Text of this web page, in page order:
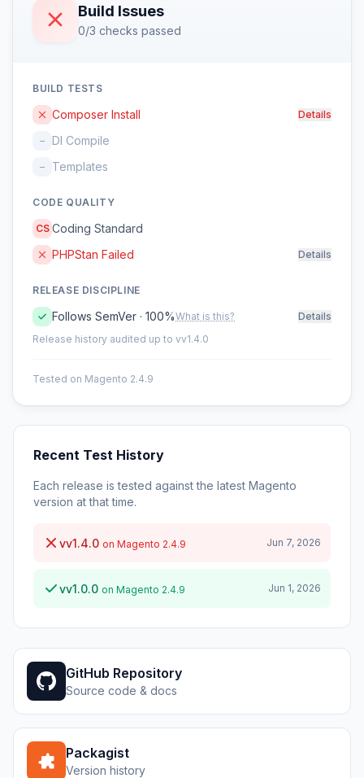
Build Issues
0/3 checks passed
BUILD TESTS
Composer Install Details
– DI Compile
– Templates
CODE QUALITY
CS Coding Standard
PHPStan Failed
Details
RELEASE DISCIPLINE
Follows SemVer · 100%What is this?
Details
Release history audited up to vv1.4.0
Tested on Magento 2.4.9
Recent Test History
Each release is tested against the latest Magento
version at that time.
vv1.4.0 on Magento 2.4.9 Jun 7, 2026
vv1.0.0 on Magento 2.4.9 Jun 1, 2026
GitHub Repository
Source code & docs
Packagist
Version history